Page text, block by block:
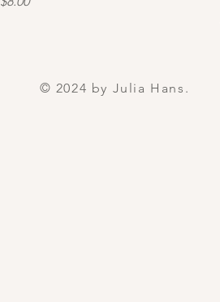
© 2024 by Julia Hans.